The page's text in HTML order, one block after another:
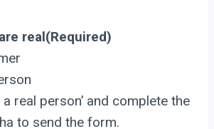
real(Required)
a real person’ and complete the
to send the form.